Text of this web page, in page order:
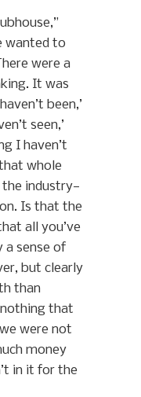
wanted to
were a
It was
been,’
seen,’
I haven’t
whole
industry—
Is that the
all you’ve
a sense of
but clearly
than
that
were not
money
in it for the